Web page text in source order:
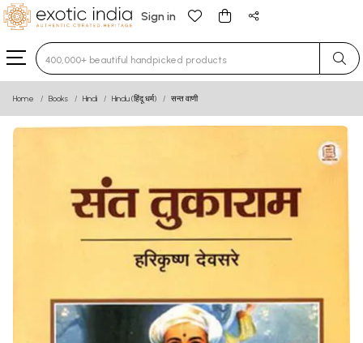
Sign in
Type 3 or more characters for results.
Home Books Hindi Hindu (हिंदू धर्म) सन्त वाणी